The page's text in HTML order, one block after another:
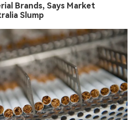
Brands, Says Market
Slump